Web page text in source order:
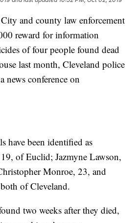
and county law enforcement
reward for information
of four people found dead
last month, Cleveland police
news conference on
have been identified as
of Euclid; Jazmyne Lawson,
Monroe, 23, and
of Cleveland.
two weeks after they died,